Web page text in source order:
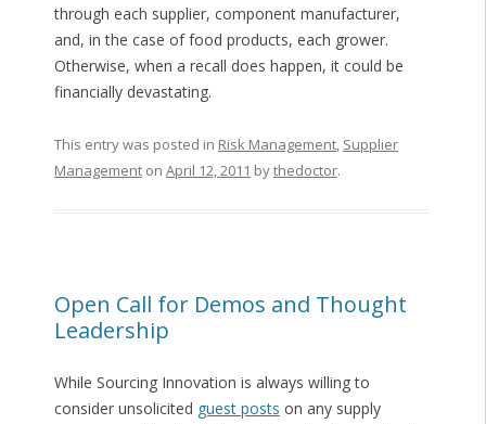
through each supplier, component manufacturer,
and, in the case of food products, each grower.
Otherwise, when a recall does happen, it could be
financially devastating.
This entry was posted in Risk Management, Supplier
Managementon April 12, 2011 bythedoctor.
Open Call for Demos and Thought
Leadership
While Sourcing Innovation is always willing to
consider unsolicited guest posts on any supply